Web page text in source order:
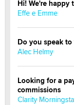
Hi! We're happy
Effe e Emme
Do you speak
Alec Helmy
Looking for a
commissions
Clarity